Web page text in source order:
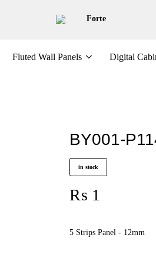
Fluted Wall Panels Digital
BY001-
in stock
₨ 1
5 Strips Panel - 12mm